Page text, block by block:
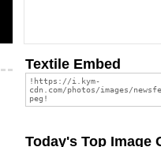
Textile Embed
Today's Top Image